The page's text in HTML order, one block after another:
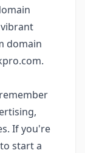
domain
.
If you're
start a